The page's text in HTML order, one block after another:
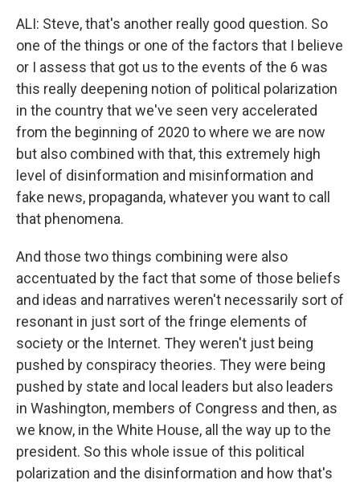
ALI: Steve, that's another really good question. So
one of the things or one of the factors that I believe
or I assess that got us to the events of the 6 was
this really deepening notion of political polarization
in the country that we've seen very accelerated
from the beginning of 2020 to where we are now
but also combined with that, this extremely high
level of disinformation and misinformation and
fake news, propaganda, whatever you want to call
that phenomena.
And those two things combining were also
accentuated by the fact that some of those beliefs
and ideas and narratives weren't necessarily sort of
resonant in just sort of the fringe elements of
society or the Internet. They weren't just being
pushed by conspiracy theories. They were being
pushed by state and local leaders but also leaders
in Washington, members of Congress and then, as
we know, in the White House, all the way up to the
president. So this whole issue of this political
polarization and the disinformation and how that's